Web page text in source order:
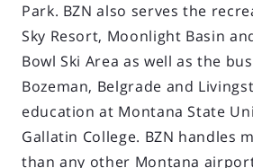
Park. BZN also serves the
Sky Resort, Moonlight Basin
Bowl Ski Area as well as the
Bozeman, Belgrade and
education at Montana State
Gallatin College. BZN handles
than any other Montana